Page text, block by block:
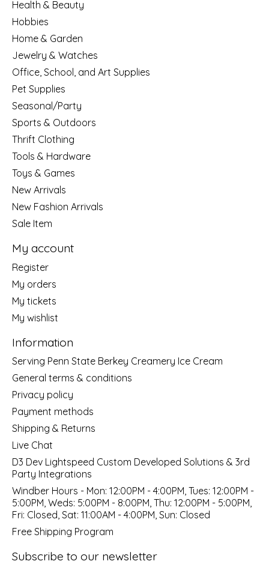
Health & Beauty
Hobbies
Home & Garden
Jewelry & Watches
Office, School, and Art Supplies
Pet Supplies
Seasonal/Party
Sports & Outdoors
Thrift Clothing
Tools & Hardware
Toys & Games
New Arrivals
New Fashion Arrivals
Sale Item
My account
Register
My orders
My tickets
My wishlist
Information
Serving Penn State Berkey Creamery Ice Cream
General terms & conditions
Privacy policy
Payment methods
Shipping & Returns
Live Chat
D3 Dev Lightspeed Custom Developed Solutions & 3rd
Party Integrations
Windber Hours - Mon: 12:00PM - 4:00PM, Tues: 12:00PM -
5:00PM, Weds: 5:00PM - 8:00PM, Thu: 12:00PM - 5:00PM,
Fri: Closed, Sat: 11:00AM - 4:00PM, Sun: Closed
Free Shipping Program
Subscribe to our newsletter